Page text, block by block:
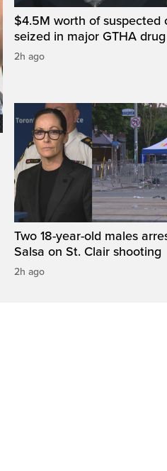
$4.5M worth of suspected
seized in major GTHA
2h ago
Two 18-year-old males
Salsa on St. Clair shooting
2h ago